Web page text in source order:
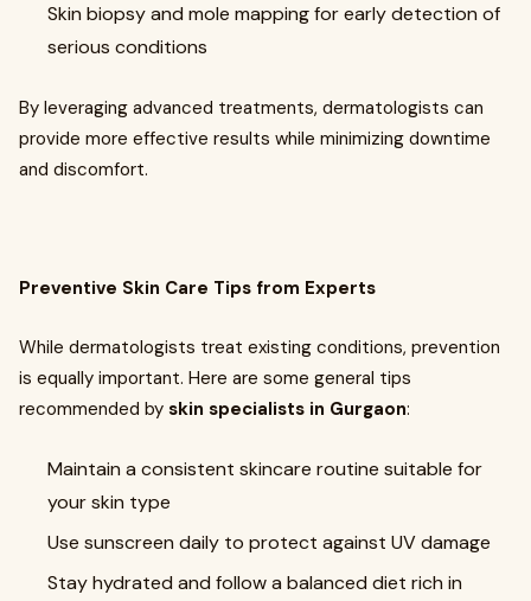
Skin biopsy and mole mapping for early detection of
serious conditions
By leveraging advanced treatments, dermatologists can
provide more effective results while minimizing downtime
and discomfort.
Preventive Skin Care Tips from Experts
While dermatologists treat existing conditions, prevention
is equally important. Here are some general tips
recommended by skin specialists in Gurgaon:
Maintain a consistent skincare routine suitable for
your skin type
Use sunscreen daily to protect against UV damage
Stay hydrated and follow a balanced diet rich in